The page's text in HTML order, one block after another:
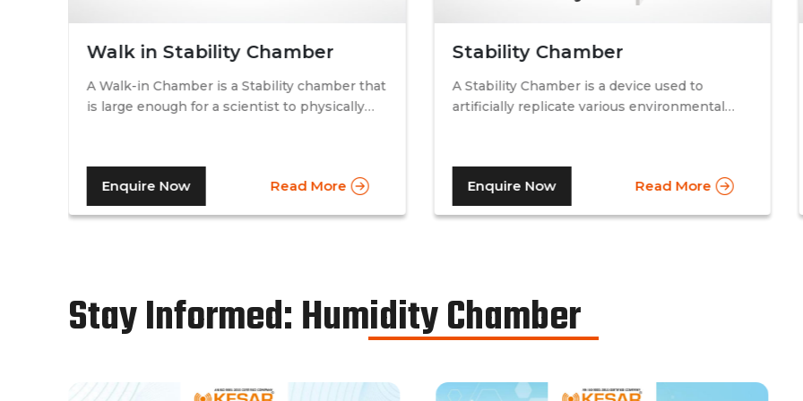
Walk in Stability Chamber
A Walk-in Chamber is a Stability chamber that
is large enough for a scientist to physically
prominent pharmaceutical companies where
large batches of drugs are to be tested at the
same time. Other than that, a walk in stability
perform tests.As a trusted walk in stability
chamber manufacturer, our commitment to
results, meeting the stringent standards of
Enquire Now Read More
Stability Chamber
A Stability Chamber is a device used to
artificially replicate various environmental
humidity. A stability chamber is thus used
comprehensively in the testing of drugs &
medicines in the pharmaceutical industry, to
chambers, temperature – humidity chambers,
accelerated test chambers, and photo
Enquire Now Read More
Stay Informed: Humidity Chamber